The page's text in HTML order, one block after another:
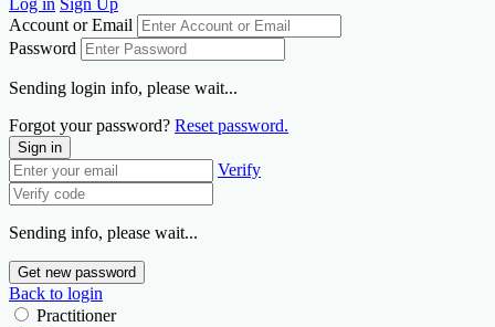
Account or Email
Password
Sending login info, please wait...
Forgot your password? Reset password.
Sign in
Verify
Sending info, please wait...
Get new password
Back to login
Practitioner